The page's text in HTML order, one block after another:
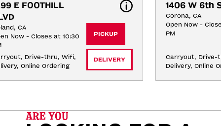
E FOOTHILL
CA
Now - Closes at 10:30
Drive-thru, Wifi,
Online Ordering
PICKUP
DELIVERY
1406 W 6th
Corona, CA
Open Now -
PM
Carryout, Drive-
Delivery, Online
ARE YOU